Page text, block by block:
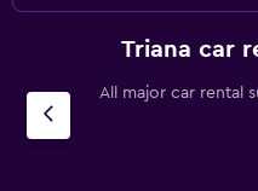
Triana car
All major car rental